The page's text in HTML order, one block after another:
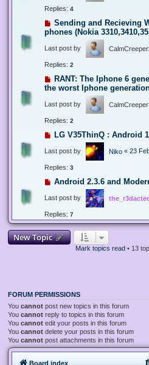
Replies: 4
Sending and Recieving
phones (Nokia
Last post by
Replies: 2
RANT: The Iphone 6
the worst Iphone
Last post by
Replies: 2
LG V35ThinQ : Android
Last post by Niko « 23
Replies: 3
Android 2.3.6 and
Last post by
Replies: 7
New Topic
Mark topics read• 13
FORUM PERMISSIONS
You cannot post new topics in this forum
You cannot reply to topics in this forum
You cannot edit your posts in this forum
You cannot delete your posts in this forum
You cannot post attachments in this forum
Board index